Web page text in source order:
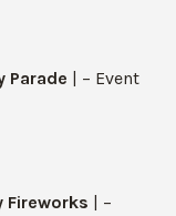
Parade | – Event
Fireworks | –